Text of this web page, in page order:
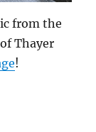
from the
Thayer
!